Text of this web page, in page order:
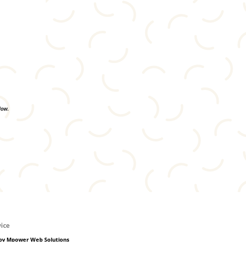
Mpower Web Solutions